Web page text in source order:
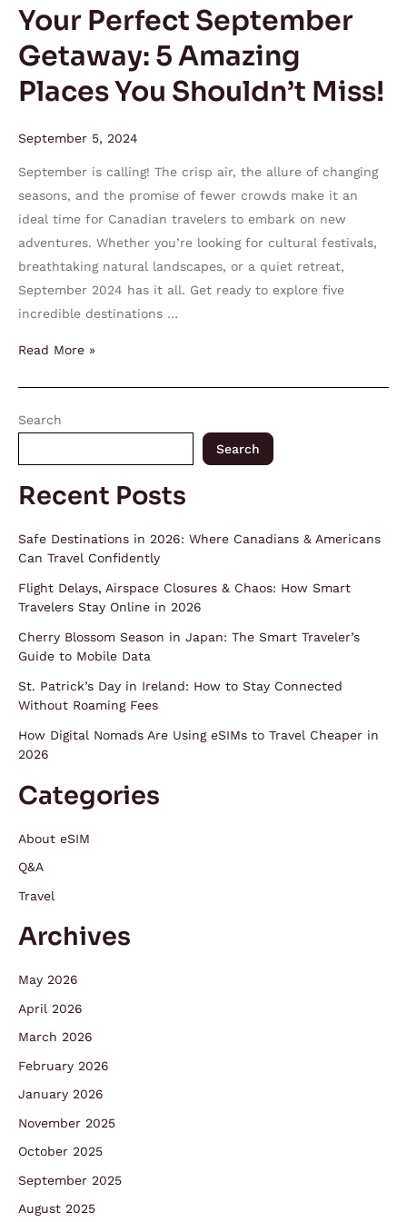
Your Perfect September
Getaway: 5 Amazing
Places You Shouldn’t Miss!
September 5, 2024
September is calling! The crisp air, the allure of changing
seasons, and the promise of fewer crowds make it an
ideal time for Canadian travelers to embark on new
adventures. Whether you’re looking for cultural festivals,
breathtaking natural landscapes, or a quiet retreat,
September 2024 has it all. Get ready to explore five
incredible destinations …
Shouldn’t
Miss!
Read More »
Search
Search
Recent Posts
Safe Destinations in 2026: Where Canadians & Americans
Can Travel Confidently
Flight Delays, Airspace Closures & Chaos: How Smart
Travelers Stay Online in 2026
Cherry Blossom Season in Japan: The Smart Traveler’s
Guide to Mobile Data
St. Patrick’s Day in Ireland: How to Stay Connected
Without Roaming Fees
How Digital Nomads Are Using eSIMs to Travel Cheaper in
2026
Categories
About eSIM
Q&A
Travel
Archives
May 2026
April 2026
March 2026
February 2026
January 2026
November 2025
October 2025
September 2025
August 2025